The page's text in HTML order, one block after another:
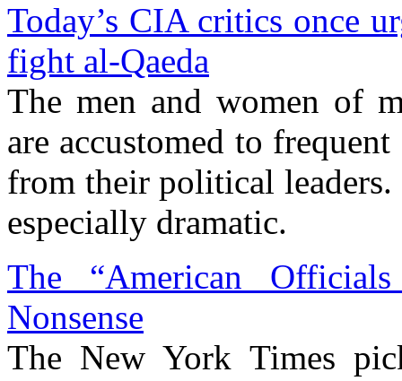
Today’s CIA critics once
fight al-Qaeda
The men and women of
are accustomed to
from their political leaders.
especially dramatic.
The “American
Nonsense
The New York Times